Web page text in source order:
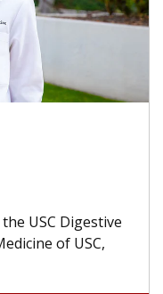
Digestive
of USC,
With